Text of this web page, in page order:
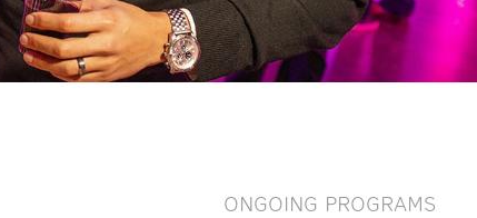
ONGOING PROGRAMS